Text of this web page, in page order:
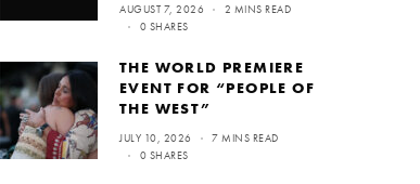
AUGUST 7, 2026
2 MINS READ
0 SHARES
THE WORLD PREMIERE
EVENT FOR “PEOPLE OF
THE WEST”
JULY 10, 2026
7 MINS READ
0 SHARES